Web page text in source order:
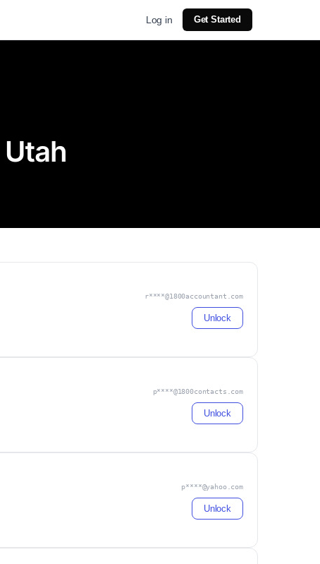
Log in Get Started
r****@1800accountant.com
Unlock
p****@1800contacts.com
Unlock
p****@yahoo.com
Unlock